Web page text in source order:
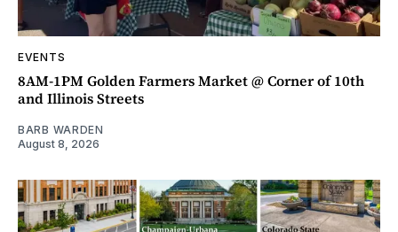
EVENTS
8AM-1PM Golden Farmers Market @ Corner of 10th
and Illinois Streets
BARB WARDEN
August 8, 2026